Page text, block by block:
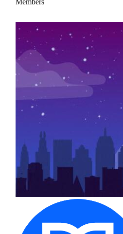
Members